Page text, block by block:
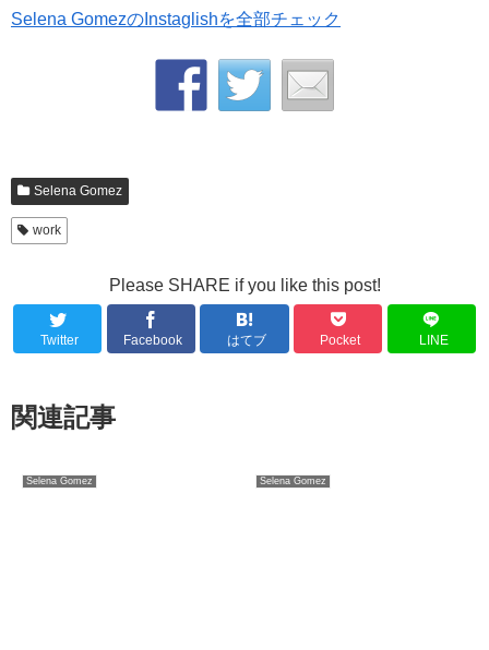
Selena GomezのInstaglishを全部チェック
Selena Gomez
work
Please SHARE if you like this post!
Twitter Facebook はてブ Pocket LINE
関連記事
Selena Gomez Selena Gomez